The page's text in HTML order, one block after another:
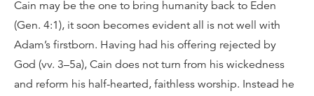
Cain may be the one to bring humanity back to Eden
(Gen. 4:1), it soon becomes evident all is not well with
Adam’s firstborn. Having had his offering rejected by
God (vv. 3–5a), Cain does not turn from his wickedness
and reform his half-hearted, faithless worship. Instead he